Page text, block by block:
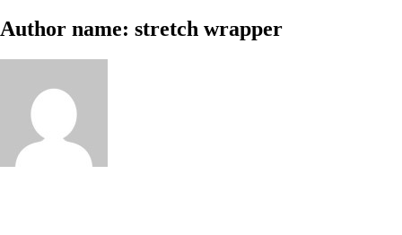
Author name: stretch wrapper